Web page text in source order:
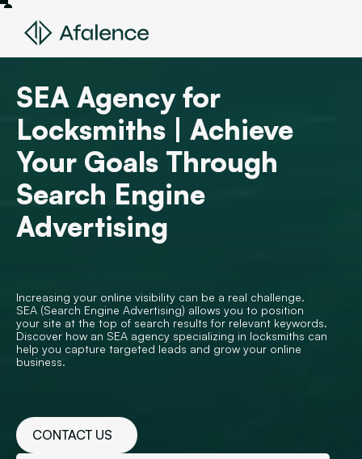
SEA Agency for
Locksmiths | Achieve
Your Goals Through
Search Engine
Advertising
Increasing your online visibility can be a real challenge.
SEA (Search Engine Advertising) allows you to position
your site at the top of search results for relevant keywords.
Discover how an SEA agency specializing in locksmiths can
help you capture targeted leads and grow your online
business.
CONTACT US